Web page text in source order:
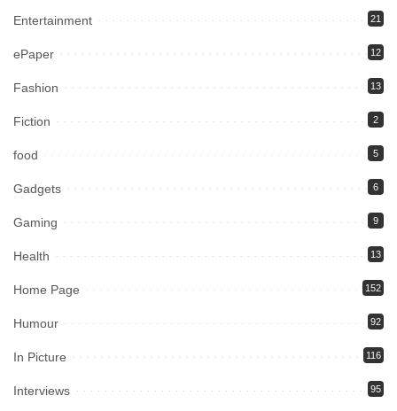
Entertainment 21
ePaper 12
Fashion 13
Fiction 2
food 5
Gadgets 6
Gaming 9
Health 13
Home Page 152
Humour 92
In Picture 116
Interviews 95